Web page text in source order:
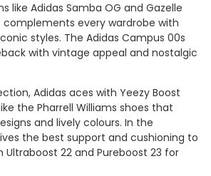
like Adidas Samba OG and Gazelle
every wardrobe with
styles. The Adidas Campus 00s
with vintage appeal and nostalgic
Adidas aces with Yeezy Boost
the Pharrell Williams shoes that
and lively colours. In the
the best support and cushioning to
22 and Pureboost 23 for